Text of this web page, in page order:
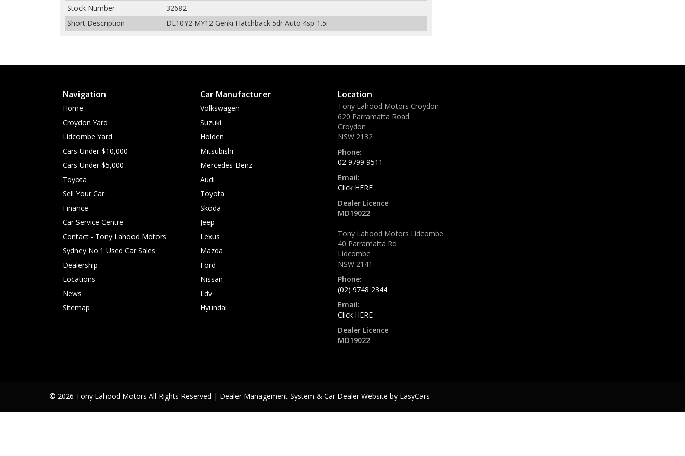
Stock Number
32682
Short Description
DE10Y2 MY12 Genki Hatchback 5dr Auto 4sp 1.5i
Navigation
Home
Croydon Yard
Lidcombe Yard
Cars Under $10,000
Cars Under $5,000
Toyota
Sell Your Car
Finance
Car Service Centre
Contact - Tony Lahood Motors
Sydney No.1 Used Car Sales
Dealership
Locations
News
Sitemap
Car Manufacturer
Volkswagen
Suzuki
Holden
Mitsubishi
Mercedes-Benz
Audi
Toyota
Skoda
Jeep
Lexus
Mazda
Ford
Nissan
Ldv
Hyundai
Location
Tony Lahood Motors Croydon
620 Parramatta Road
Croydon
NSW 2132
Phone:
02 9799 9511
Email:
Click HERE
Dealer Licence
MD19022
Tony Lahood Motors Lidcombe
40 Parramatta Rd
Lidcombe
NSW 2141
Phone:
(02) 9748 2344
Email:
Click HERE
Dealer Licence
MD19022
© 2026 Tony Lahood Motors All Rights Reserved | Dealer Management System & Car Dealer Website by EasyCars